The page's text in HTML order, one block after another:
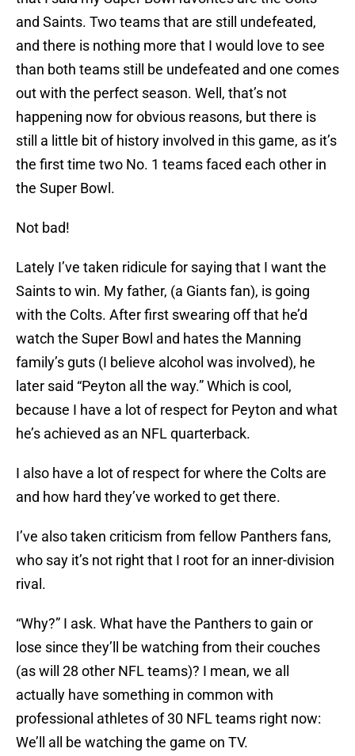
and Saints. Two teams that are still undefeated,
and there is nothing more that I would love to see
than both teams still be undefeated and one comes
out with the perfect season. Well, that’s not
happening now for obvious reasons, but there is
still a little bit of history involved in this game, as it’s
the first time two No. 1 teams faced each other in
the Super Bowl.
Not bad!
Lately I’ve taken ridicule for saying that I want the
Saints to win. My father, (a Giants fan), is going
with the Colts. After first swearing off that he’d
watch the Super Bowl and hates the Manning
family’s guts (I believe alcohol was involved), he
later said “Peyton all the way.” Which is cool,
because I have a lot of respect for Peyton and what
he’s achieved as an NFL quarterback.
I also have a lot of respect for where the Colts are
and how hard they’ve worked to get there.
I’ve also taken criticism from fellow Panthers fans,
who say it’s not right that I root for an inner-division
rival.
“Why?” I ask. What have the Panthers to gain or
lose since they’ll be watching from their couches
(as will 28 other NFL teams)? I mean, we all
actually have something in common with
professional athletes of 30 NFL teams right now:
We’ll all be watching the game on TV.